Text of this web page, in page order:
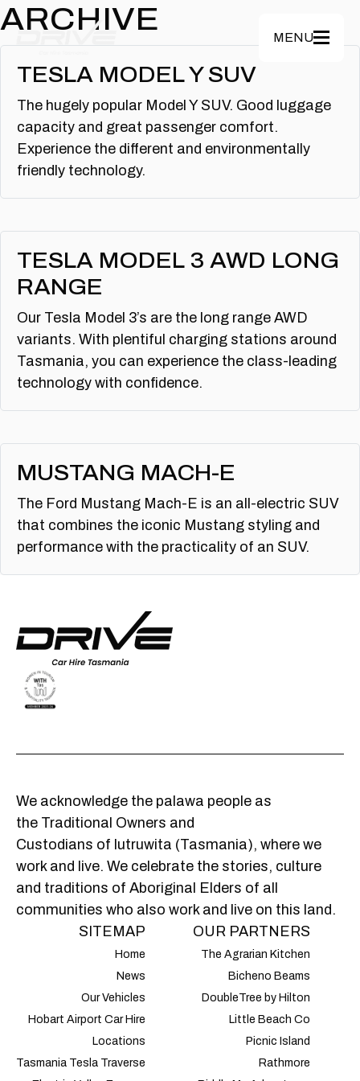
Skip to main content
MENU
ARCHIVE
TESLA MODEL Y SUV
The hugely popular Model Y SUV. Good luggage
capacity and great passenger comfort.
Experience the different and environmentally
friendly technology.
TESLA MODEL 3 AWD LONG
RANGE
Our Tesla Model 3’s are the long range AWD
variants. With plentiful charging stations around
Tasmania, you can experience the class-leading
technology with confidence.
MUSTANG MACH-E
The Ford Mustang Mach-E is an all-electric SUV
that combines the iconic Mustang styling and
performance with the practicality of an SUV.
We acknowledge the palawa people as
the Traditional Owners and
Custodians of lutruwita (Tasmania), where we
work and live. We celebrate the stories, culture
and traditions of Aboriginal Elders of all
communities who also work and live on this land.
SITEMAP
Home
News
Our Vehicles
Hobart Airport Car Hire
Locations
Tasmania Tesla Traverse
OUR PARTNERS
The Agrarian Kitchen
Bicheno Beams
DoubleTree by Hilton
Little Beach Co
Picnic Island
Rathmore